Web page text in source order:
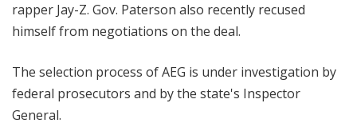
rapper Jay-Z. Gov. Paterson also recently recused
himself from negotiations on the deal.
The selection process of AEG is under investigation by
federal prosecutors and by the state's Inspector
General.